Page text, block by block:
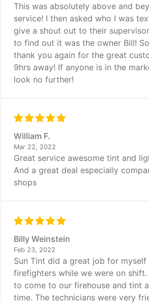
This was absolutely above and
service! I then asked who I was
give a shout out to their
to find out it was the owner Bill!
thank you again for the great
9hrs away! If anyone is in the
look no further!
William F.
Mar 22, 2022
Great service awesome tint and
And a great deal especially
shops
Billy Weinstein
Feb 23, 2022
Sun Tint did a great job for
firefighters while we were on shift.
to come to our firehouse and tint
time. The technicians were very